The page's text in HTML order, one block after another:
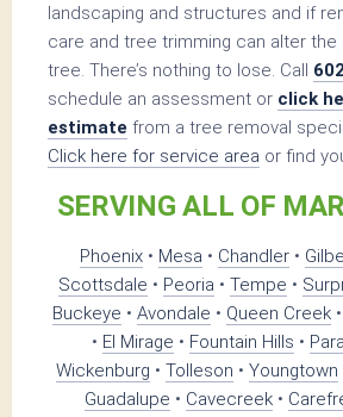
landscaping and structures and if
care and tree trimming can alter the
tree. There’s nothing to lose. Call
schedule an assessment or click
estimate from a tree removal
Click here for service area or find
SERVING ALL OF
Phoenix • Mesa • Chandler •
Scottsdale • Peoria • Tempe •
Buckeye • Avondale • Queen Creek•
• El Mirage • Fountain Hills •
Wickenburg • Tolleson • Youngtown
Guadalupe • Cavecreek•